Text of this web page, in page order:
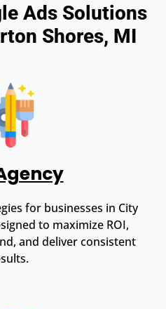
Ads Solutions
Shores, MI
for businesses in City
to maximize ROI,
and deliver consistent